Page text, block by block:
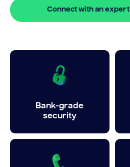
Connect with an expert
Bank-grade
security